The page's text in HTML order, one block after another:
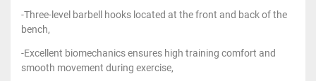
-Three-level barbell hooks located at the front and back of the
bench,
-Excellent biomechanics ensures high training comfort and
smooth movement during exercise,